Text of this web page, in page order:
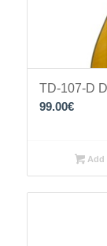
TD-107-D
99.00€
Add